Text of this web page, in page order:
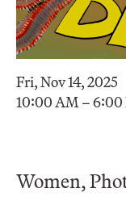
Fri, Nov 14, 2025
10:00 AM – 6:00
Women,